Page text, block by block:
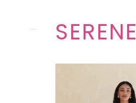
SERENE